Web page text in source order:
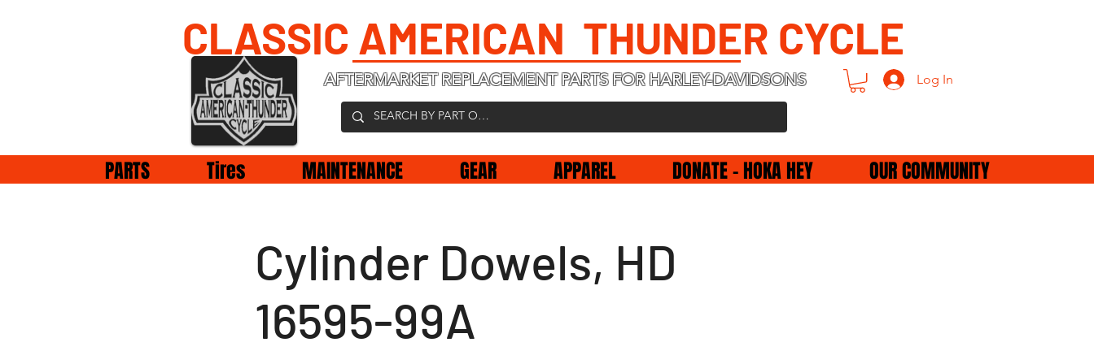
CLASSIC AMERICAN THUNDER CYCLE
AFTERMARKET REPLACEMENT PARTS FOR HARLEY-DAVIDSONS Log In
PARTS Tires MAINTENANCE GEAR APPAREL DONATE - HOKA HEY OUR COMMUNITY
Cylinder Dowels, HD
16595-99A